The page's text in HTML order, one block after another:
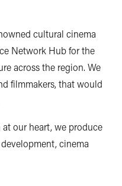
cultural cinema
Network Hub for the
across the region. We
filmmakers, that would
our heart, we produce
cinema